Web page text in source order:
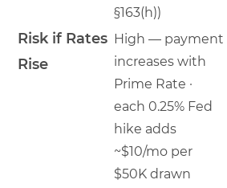
§163(h))
Risk if Rates
Rise
High — payment
increases with
Prime Rate ·
each 0.25% Fed
hike adds
~$10/mo per
$50K drawn